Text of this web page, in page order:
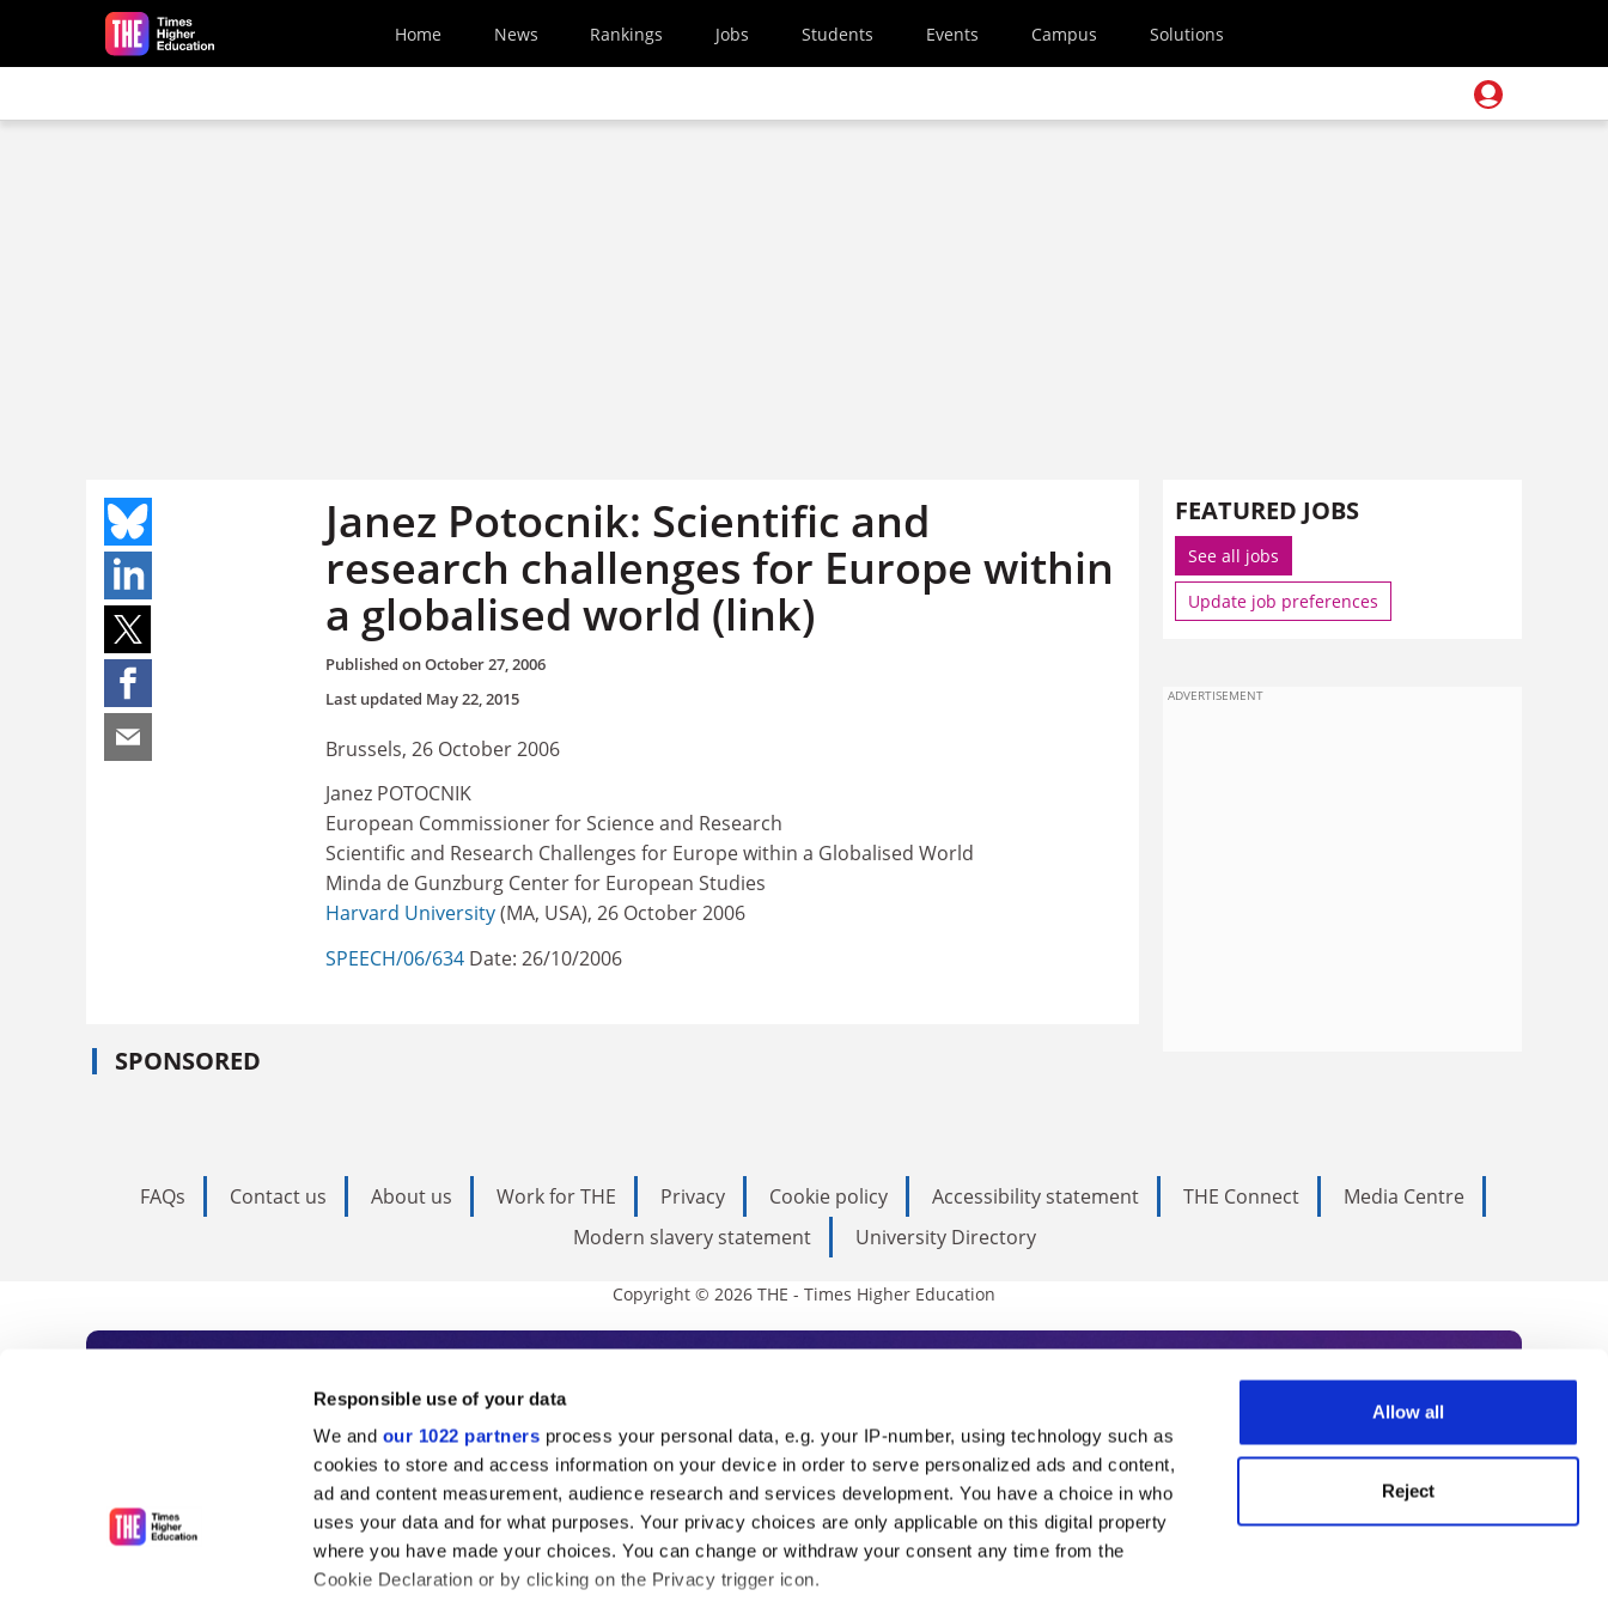
Responsible use of your data
We and our 1022 partners process your personal data, e.g. your IP-number, using technology such as
cookies to store and access information on your device in order to serve personalized ads and content,
ad and content measurement, audience research and services development. You have a choice in who
uses your data and for what purposes. Your privacy choices are only applicable on this digital property
where you have made your choices. You can change or withdraw your consent any time from the
Cookie Declaration or by clicking on the Privacy trigger icon.
Allow all
Reject
Skip to main content
Home News Rankings Jobs Students Events Campus Solutions
Janez Potocnik: Scientific and
research challenges for Europe within
a globalised world (link)
Published onOctober 27, 2006
Last updated May 22, 2015
Brussels, 26 October 2006
Janez POTOCNIK
European Commissioner for Science and Research
Scientific and Research Challenges for Europe within a Globalised World
Minda de Gunzburg Center for European Studies
Harvard University(MA, USA), 26 October 2006
SPEECH/06/634 Date: 26/10/2006
SPONSORED
FEATURED JOBS
See all jobs
Update job preferences
ADVERTISEMENT
FAQs Contact us About us Work for THE Privacy Cookie policy Accessibility statement THE Connect
Media Centre
Modern slavery statement
University Directory
Copyright © 2026 THE - Times Higher Education
Subscribe to Times Higher Education
As the voice of global higher education, THE is an invaluable daily resource. Subscribe today to receive
unlimited news and analyses, commentary from the sharpest minds in international academia, our
influential university rankings analysis and the latest insights from our World Summit series.